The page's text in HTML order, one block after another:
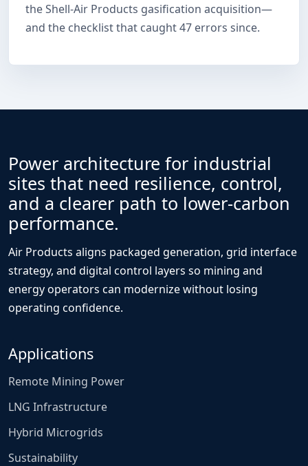
the Shell-Air Products gasification acquisition—
and the checklist that caught 47 errors since.
Power architecture for industrial
sites that need resilience, control,
and a clearer path to lower-carbon
performance.
Air Products aligns packaged generation, grid interface
strategy, and digital control layers so mining and
energy operators can modernize without losing
operating confidence.
Applications
Remote Mining Power
LNG Infrastructure
Hybrid Microgrids
Sustainability